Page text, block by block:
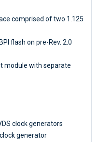
comprised of two 1.125
flash on pre-Rev. 2.0
module with separate
clock generators
generator